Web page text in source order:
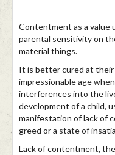
Contentment as a value
parental sensitivity on
material things.
It is better cured at
impressionable age
interferences into the
development of a child,
manifestation of lack of
greed or a state of
Lack of contentment,